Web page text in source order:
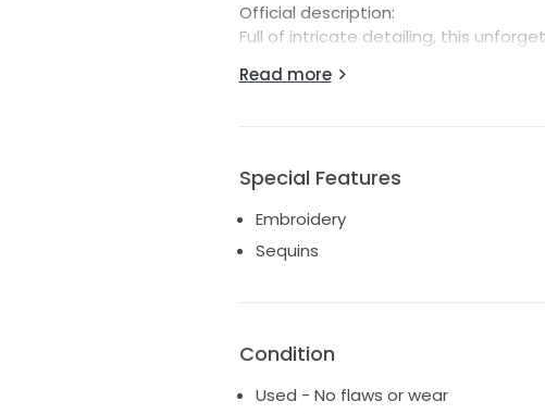
Official description:
Full of intricate detailing, this
bodice. Sequined 3D lace appliqués
Read more
Special Features
Embroidery
Sequins
Condition
Used - No flaws or wear